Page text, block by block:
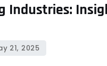
Industries: